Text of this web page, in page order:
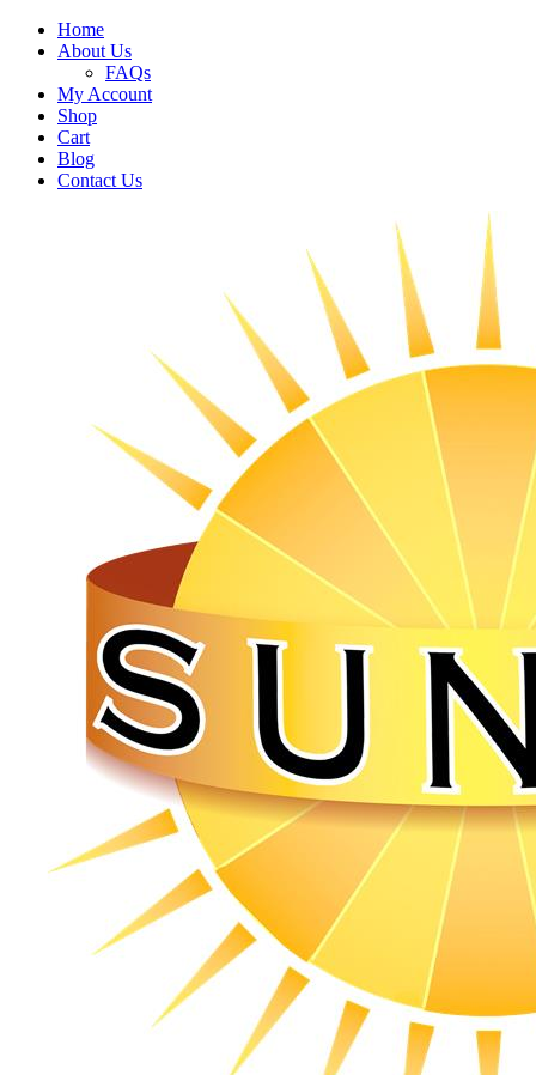
Home
About Us
FAQs
My Account
Shop
Cart
Blog
Contact Us